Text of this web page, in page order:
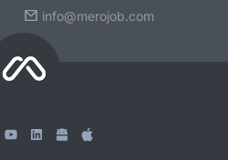
info@merojob.com